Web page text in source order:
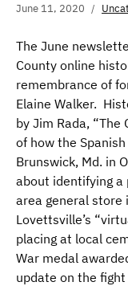
June 11, 2020
The June
County online
remembrance of
Elaine Walker.
by Jim Rada,
of how the
Brunswick, Md. in
about identifying
area general store
Lovettsville’s
placing at local
War medal
update on the